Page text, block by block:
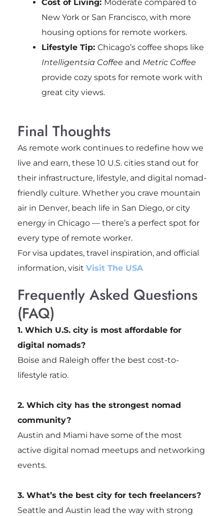
Cost of Living: Moderate compared to
New York or San Francisco, with more
housing options for remote workers.
Lifestyle Tip: Chicago’s coffee shops like
Intelligentsia Coffee and Metric Coffee
provide cozy spots for remote work with
great city views.
Final Thoughts
As remote work continues to redefine how we
live and earn, these 10 U.S. cities stand out for
their infrastructure, lifestyle, and digital nomad-
friendly culture. Whether you crave mountain
air in Denver, beach life in San Diego, or city
energy in Chicago — there’s a perfect spot for
every type of remote worker.
For visa updates, travel inspiration, and official
information, visit Visit The USA
Frequently Asked Questions
(FAQ)
1. Which U.S. city is most affordable for
digital nomads?
Boise and Raleigh offer the best cost-to-
lifestyle ratio.
2. Which city has the strongest nomad
community?
Austin and Miami have some of the most
active digital nomad meetups and networking
events.
3. What’s the best city for tech freelancers?
Seattle and Austin lead the way with strong